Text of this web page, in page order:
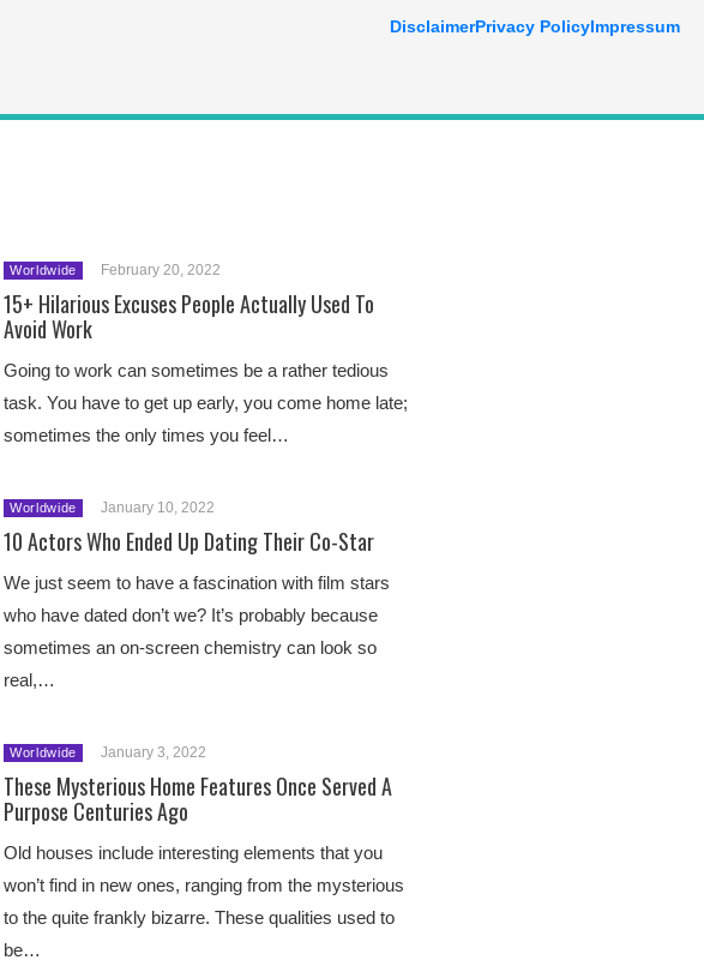
Worldwide February 20, 2022
15+ Hilarious Excuses People Actually Used To
Avoid Work
Going to work can sometimes be a rather tedious
task. You have to get up early, you come home late;
sometimes the only times you feel…
Worldwide January 10, 2022
10 Actors Who Ended Up Dating Their Co-Star
We just seem to have a fascination with film stars
who have dated don’t we? It’s probably because
sometimes an on-screen chemistry can look so
real,…
Worldwide January 3, 2022
These Mysterious Home Features Once Served A
Purpose Centuries Ago
Old houses include interesting elements that you
won’t find in new ones, ranging from the mysterious
to the quite frankly bizarre. These qualities used to
be…
DisclaimerPrivacy PolicyImpressum